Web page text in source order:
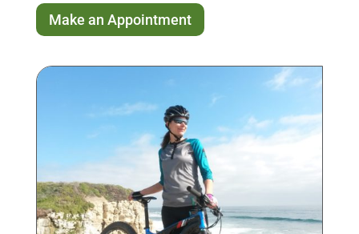
Make an Appointment